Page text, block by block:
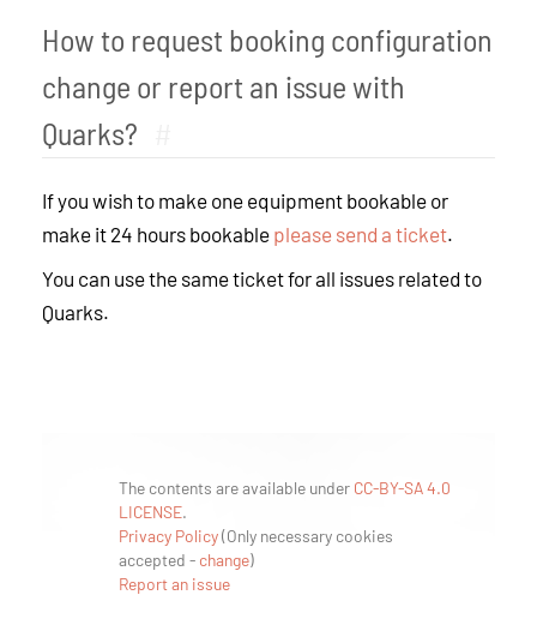
How to request booking configuration
change or report an issue with
Quarks?
If you wish to make one equipment bookable or
make it 24 hours bookable please send a ticket.
You can use the same ticket for all issues related to
Quarks.
The contents are available under CC-BY-SA 4.0
LICENSE.
Privacy Policy(Only necessary cookies
accepted - change)
Report an issue